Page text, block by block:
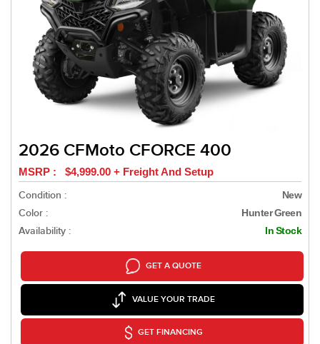
2026 CFMoto CFORCE 400
MSRP : $4,999.00 + Freight And Setup
Condition :
New
Color : Hunter Green
Availability : In Stock
GET A QUOTE
VALUE YOUR TRADE
GET FINANCING